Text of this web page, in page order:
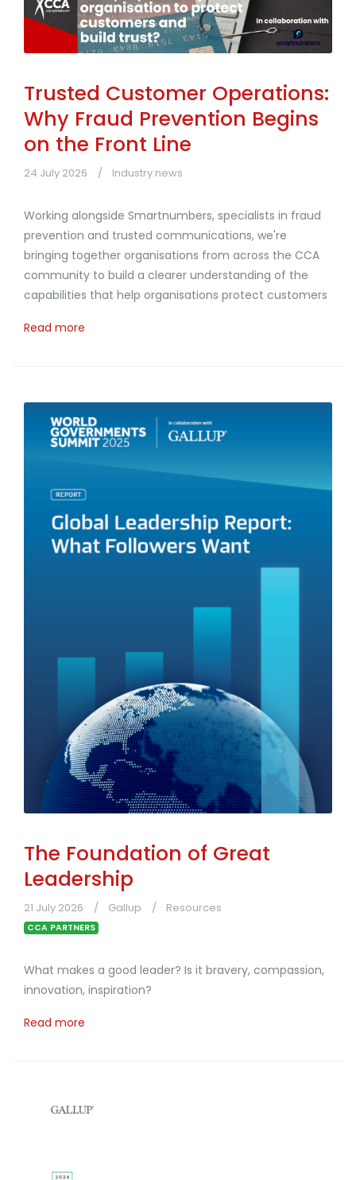
Trusted Customer Operations:
Why Fraud Prevention Begins
on the Front Line
24 July 2026 Industry news
Working alongside Smartnumbers, specialists in fraud
prevention and trusted communications, we're
bringing together organisations from across the CCA
community to build a clearer understanding of the
capabilities that help organisations protect customers
Read more
The Foundation of Great
Leadership
21 July 2026 Gallup Resources
CCA PARTNERS
What makes a good leader? Is it bravery, compassion,
innovation, inspiration?
Read more